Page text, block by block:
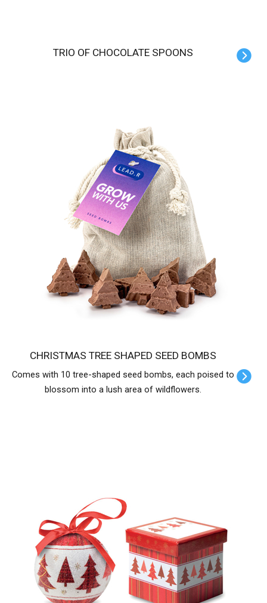
TRIO OF CHOCOLATE SPOONS
CHRISTMAS TREE SHAPED SEED BOMBS
Comes with 10 tree-shaped seed bombs, each poised to
blossom into a lush area of wildflowers.